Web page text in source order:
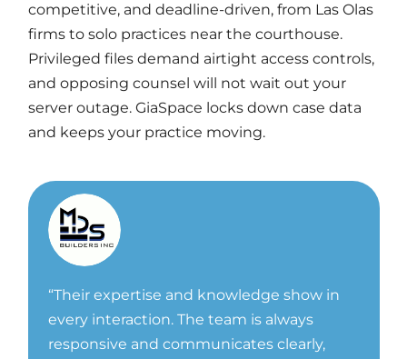
competitive, and deadline-driven, from Las Olas
firms to solo practices near the courthouse.
Privileged files demand airtight access controls,
and opposing counsel will not wait out your
server outage. GiaSpace locks down case data
and keeps your practice moving.
“Their expertise and knowledge show in
every interaction. The team is always
responsive and communicates clearly,